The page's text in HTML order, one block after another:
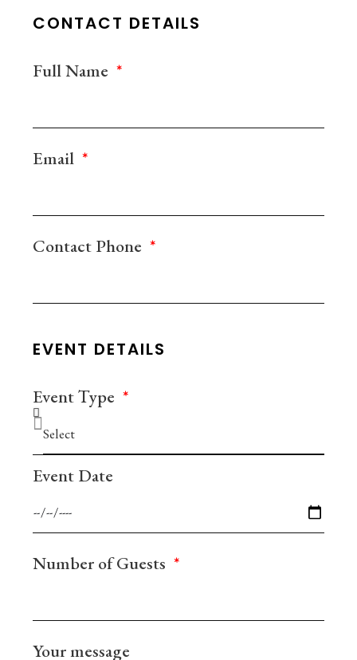
CONTACT DETAILS
Full Name
Email
Contact Phone
EVENT DETAILS
Event Τype
Event Date
Number of Guests
Your message